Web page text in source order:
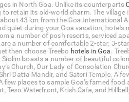
in North Goa. Unlike its counterparts
retain its old-world charm. The village
43 km from the Goa International
quiet during your Goa vacation, hotels
a number of posh resorts, serviced
a number of comfortable 2-star, 3-
then choose Treebo hotels in Goa.
boasts a number of beautiful
Church, Our Lady of Consolation
Datta Mandir, and Sateri Temple. A
places to sample Goa’s famed food
Teso Waterfront, Krish Cafe, and